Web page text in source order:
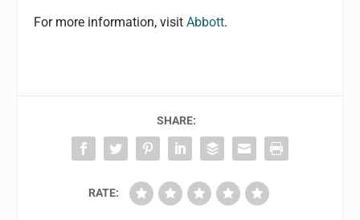
For more information, visitAbbott.
SHARE:
RATE: